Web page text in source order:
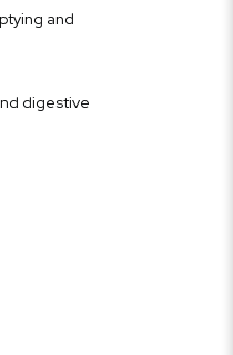
and
digestive